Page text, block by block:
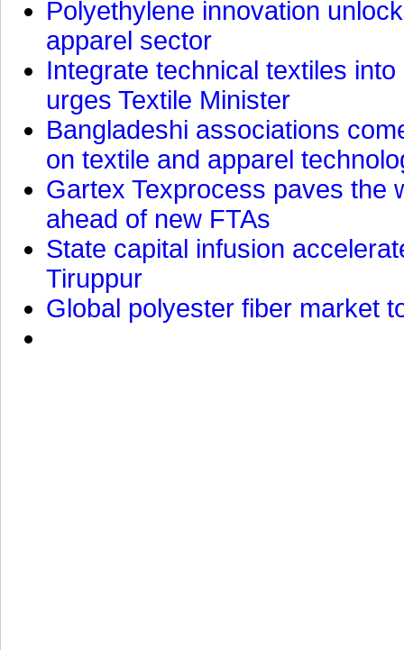
Polyethylene innovation
apparel sector
Integrate technical textiles
urges Textile Minister
Bangladeshi associations
on textile and apparel
Gartex Texprocess paves the
ahead of new FTAs
State capital infusion
Tiruppur
Global polyester fiber market